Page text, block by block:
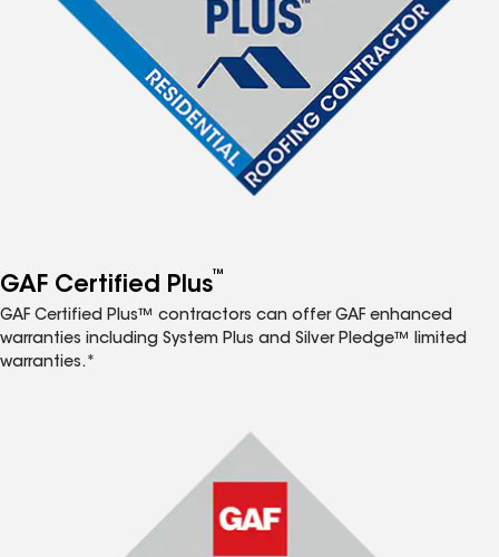
GAF Certified Plus™
GAF Certified Plus™ contractors can offer GAF enhanced
warranties including System Plus and Silver Pledge™ limited
warranties.*